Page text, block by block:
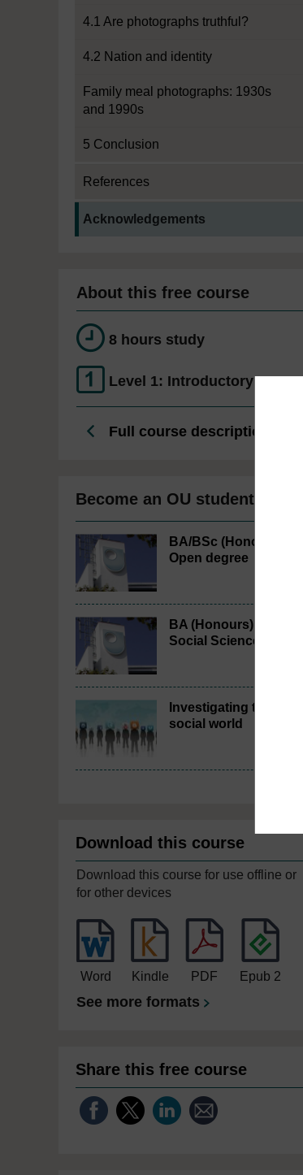
4.1 Are photographs truthful?
4.2 Nation and identity
Family meal photographs: 1930s
and 1990s
5 Conclusion
References
Acknowledgements
About this free course
8 hours study
Level 1: Introductory
Full course description
Become an OU student
BA/BSc (Honours)
Open degree
BA (Honours)
Social Sciences
Investigating the
social world
Download this course
Download this course for use offline or
for other devices
Word Kindle PDF Epub 2
See more formats
Share this free course